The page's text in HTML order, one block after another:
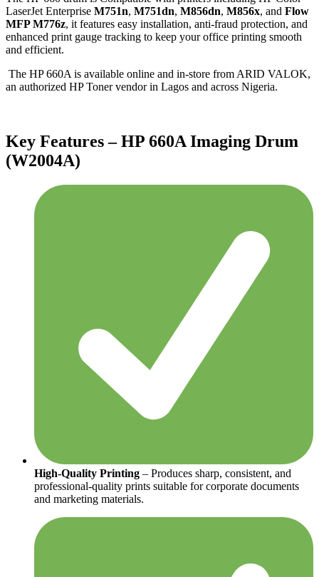
LaserJet Enterprise M751n, M751dn, M856dn, M856x, and Flow
MFP M776z, it features easy installation, anti-fraud protection, and
enhanced print gauge tracking to keep your office printing smooth
and efficient.
The HP 660A is available online and in-store from ARID VALOK,
an authorized HP Toner vendor in Lagos and across Nigeria.
Key Features – HP 660A Imaging Drum
(W2004A)
High-Quality Printing – Produces sharp, consistent, and
professional-quality prints suitable for corporate documents
and marketing materials.